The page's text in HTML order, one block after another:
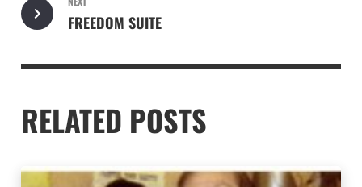
FREEDOM SUITE
RELATED POSTS